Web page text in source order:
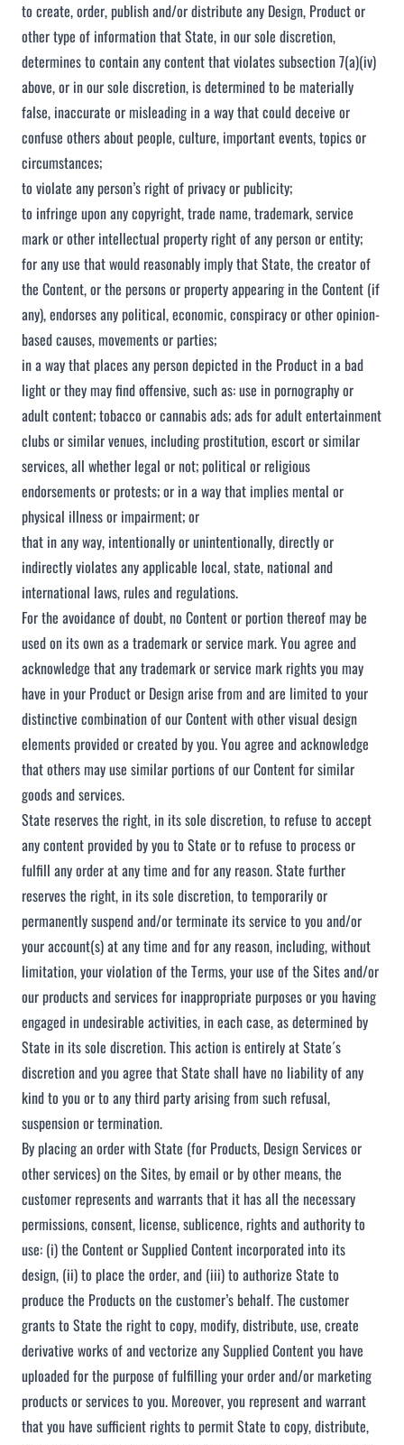
to create, order, publish and/or distribute any Design, Product or
other type of information that State, in our sole discretion,
determines to contain any content that violates subsection 7(a)(iv)
above, or in our sole discretion, is determined to be materially
false, inaccurate or misleading in a way that could deceive or
confuse others about people, culture, important events, topics or
circumstances;
to violate any person’s right of privacy or publicity;
to infringe upon any copyright, trade name, trademark, service
mark or other intellectual property right of any person or entity;
for any use that would reasonably imply that State, the creator of
the Content, or the persons or property appearing in the Content (if
any), endorses any political, economic, conspiracy or other opinion-
based causes, movements or parties;
in a way that places any person depicted in the Product in a bad
light or they may find offensive, such as: use in pornography or
adult content; tobacco or cannabis ads; ads for adult entertainment
clubs or similar venues, including prostitution, escort or similar
services, all whether legal or not; political or religious
endorsements or protests; or in a way that implies mental or
physical illness or impairment; or
that in any way, intentionally or unintentionally, directly or
indirectly violates any applicable local, state, national and
international laws, rules and regulations.
For the avoidance of doubt, no Content or portion thereof may be
used on its own as a trademark or service mark. You agree and
acknowledge that any trademark or service mark rights you may
have in your Product or Design arise from and are limited to your
distinctive combination of our Content with other visual design
elements provided or created by you. You agree and acknowledge
that others may use similar portions of our Content for similar
goods and services.
State reserves the right, in its sole discretion, to refuse to accept
any content provided by you to State or to refuse to process or
fulfill any order at any time and for any reason. State further
reserves the right, in its sole discretion, to temporarily or
permanently suspend and/or terminate its service to you and/or
your account(s) at any time and for any reason, including, without
limitation, your violation of the Terms, your use of the Sites and/or
our products and services for inappropriate purposes or you having
engaged in undesirable activities, in each case, as determined by
State in its sole discretion. This action is entirely at State´s
discretion and you agree that State shall have no liability of any
kind to you or to any third party arising from such refusal,
suspension or termination.
By placing an order with State (for Products, Design Services or
other services) on the Sites, by email or by other means, the
customer represents and warrants that it has all the necessary
permissions, consent, license, sublicence, rights and authority to
use: (i) the Content or Supplied Content incorporated into its
design, (ii) to place the order, and (iii) to authorize State to
produce the Products on the customer’s behalf. The customer
grants to State the right to copy, modify, distribute, use, create
derivative works of and vectorize any Supplied Content you have
uploaded for the purpose of fulfilling your order and/or marketing
products or services to you. Moreover, you represent and warrant
that you have sufficient rights to permit State to copy, distribute,